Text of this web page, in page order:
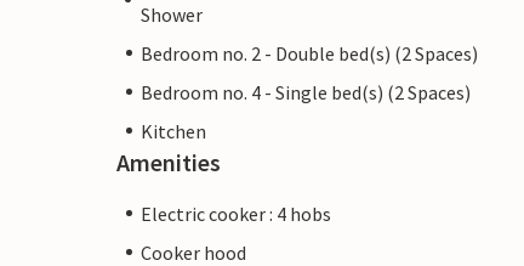
Shower
Bedroom no. 2 - Double bed(s) (2 Spaces)
Bedroom no. 4 - Single bed(s) (2 Spaces)
Kitchen
Amenities
Electric cooker : 4 hobs
Cooker hood